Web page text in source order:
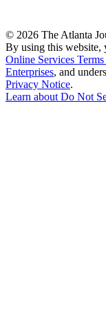
© 2026 The Atlanta
By using this website,
Online Services
Enterprises, and
Privacy Notice.
Learn aboutDo Not